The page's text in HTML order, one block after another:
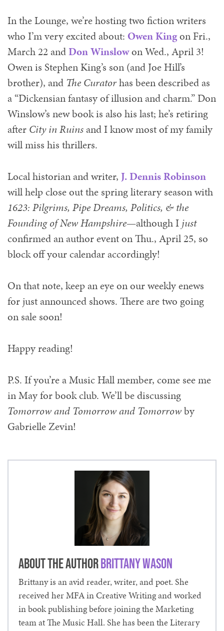
In the Lounge, we’rehosting two fiction writers
who I’m very excited about: Owen Kingon Fri.,
March 22 andDon Winslowon Wed., April 3!
Owen is Stephen King’s son (and Joe Hill’s
brother), and The Curatorhas been described as
a “Dickensian fantasy of illusion and charm.” Don
Winslow’s new book is also his last; he’s retiring
after City in Ruinsand I know most of my family
will miss his thrillers.
Local historian and writer, J. Dennis Robinson
will help close out the spring literary season with
1623: Pilgrims, Pipe Dreams, Politics, & the
Founding of New Hampshire—although I just
confirmed an author event on Thu., April 25, so
block off your calendar accordingly!
On that note, keep an eye on our weekly enews
for just announced shows. There are two going
on sale soon!
Happy reading!
P.S. If you’re a Music Hall member, come see me
in May for book club. We’ll be discussing
Tomorrow and Tomorrow and Tomorrowby
Gabrielle Zevin!
About the AuthorBrittany Wason
Brittany is an avid reader, writer, and poet. She
received her MFA in Creative Writing and worked
in book publishing before joining the Marketing
team at The Music Hall. She has been the Literary